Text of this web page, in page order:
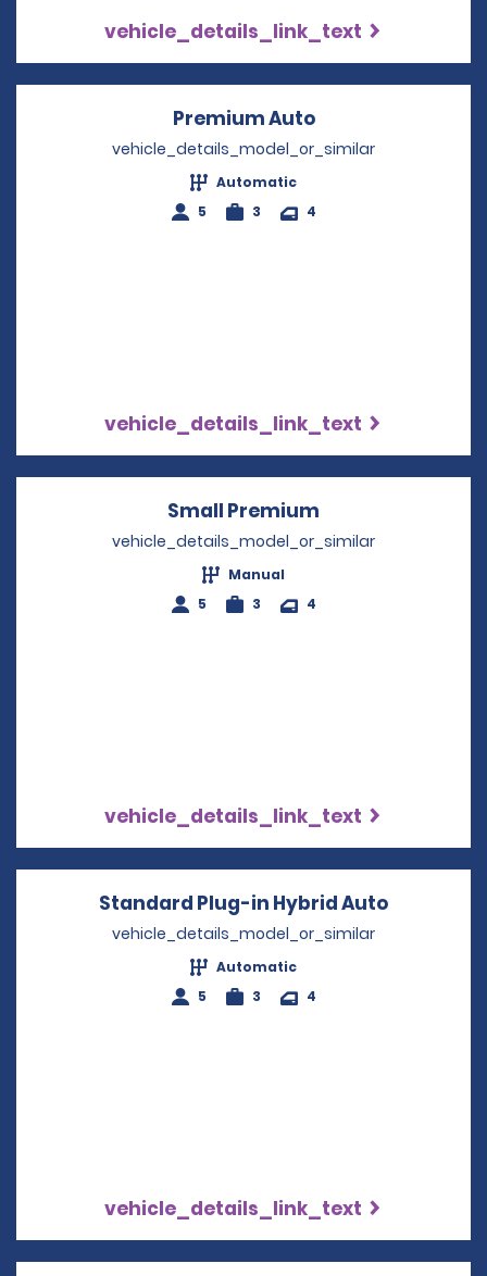
vehicle_details_link_text
Premium AutoOpens in a new
vehicle_details_model_or_similar
Automatic
5
3 4
vehicle_details_link_text
Small Premium
vehicle_details_model_or_similar
Manual
5
3 4
vehicle_details_link_text
Standard Plug-in Hybrid Auto
vehicle_details_model_or_similar
Automatic
5
3 4
vehicle_details_link_text